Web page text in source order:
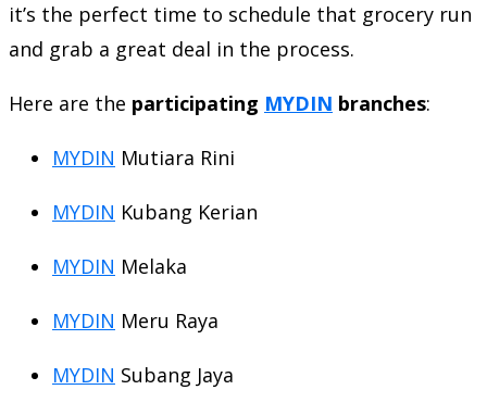
it’s the perfect time to schedule that grocery run
and grab a great deal in the process.
Here are the participating MYDIN branches:
MYDIN Mutiara Rini
MYDIN Kubang Kerian
MYDIN Melaka
MYDIN Meru Raya
MYDIN Subang Jaya